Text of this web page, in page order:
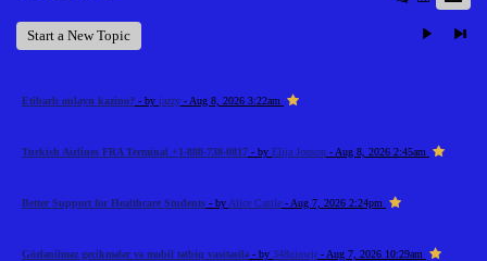
Start a New Topic
Etibarlı onlayn kazino? - by jazzy - Aug 8, 2026 3:22am
Turkish Airlines FRA Terminal +1-888-738-0817 - by Elija Jonson - Aug 8, 2026 2:45am
Better Support for Healthcare Students - by Alice Castle - Aug 7, 2026 2:24pm
Gözlənilməz gecikmələr və mobil tətbiq vasitəsilə - by 348uiowjr- Aug 7, 2026 10:29am